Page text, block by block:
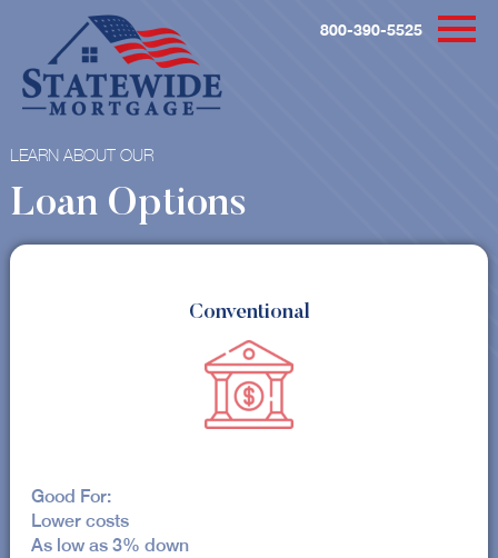
800-390-5525
LEARN ABOUT OUR
Loan Options
Conventional
Good For:
Lower costs
As low as 3% down